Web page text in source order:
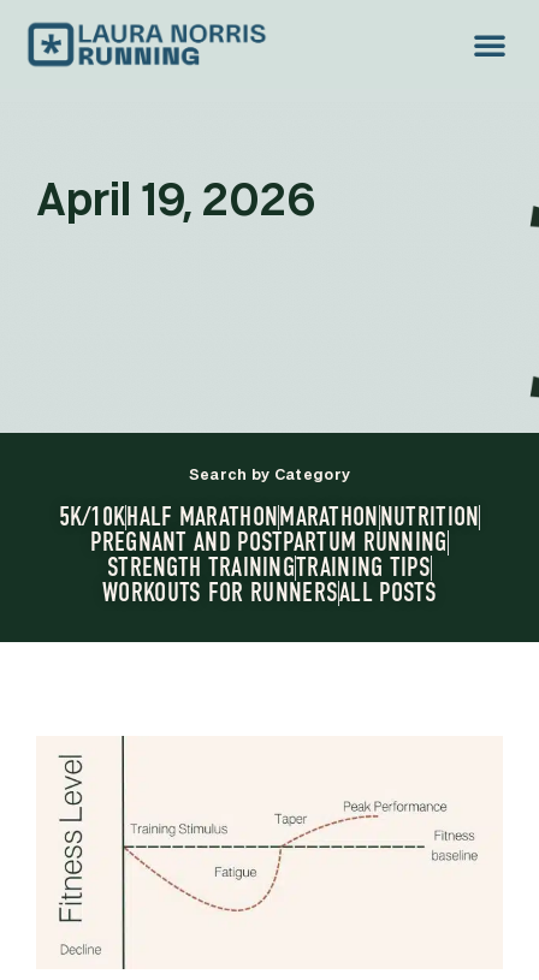
April 19, 2026
Search by Category
5K/10KHALF MARATHONMARATHONNUTRITION
PREGNANT AND POSTPARTUM RUNNING
STRENGTH TRAININGTRAINING TIPS
WORKOUTS FOR RUNNERSALL POSTS